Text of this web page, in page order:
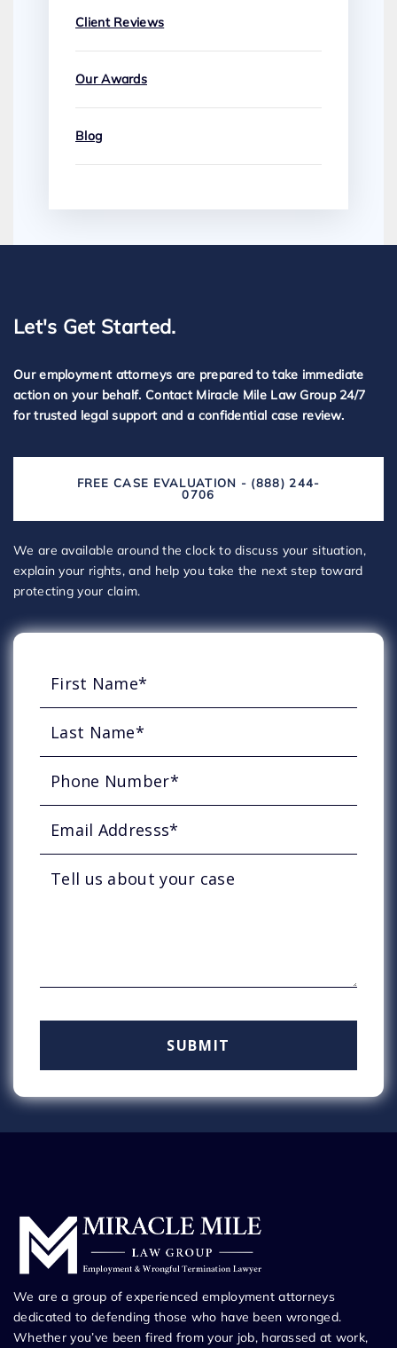
Client Reviews
Our Awards
Blog
Let's Get Started.
Our employment attorneys are prepared to take immediate
action on your behalf. Contact Miracle Mile Law Group 24/7
for trusted legal support and a confidential case review.
FREE CASE EVALUATION - (888) 244-
0706
We are available around the clock to discuss your situation,
explain your rights, and help you take the next step toward
protecting your claim.
We are a group of experienced employment attorneys
dedicated to defending those who have been wronged.
Whether you’ve been fired from your job, harassed at work,